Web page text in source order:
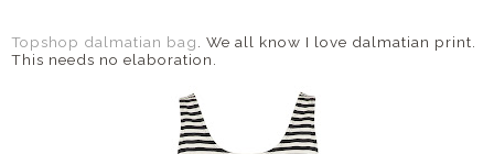
Topshop dalmatian bag
. We all know I love dalmatian print.
This needs no elaboration.